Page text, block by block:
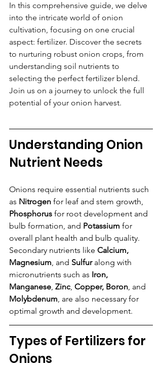
In this comprehensive guide, we delve
into the intricate world of onion
cultivation, focusing on one crucial
aspect: fertilizer. Discover the secrets
to nurturing robust onion crops, from
understanding soil nutrients to
selecting the perfect fertilizer blend.
Join us on a journey to unlock the full
potential of your onion harvest.
Understanding Onion
Nutrient Needs
Onions require essential nutrients such
as Nitrogen for leaf and stem growth,
Phosphorus for root development and
bulb formation, and Potassium for
overall plant health and bulb quality.
Secondary nutrients like Calcium,
Magnesium, and Sulfur along with
micronutrients such as Iron,
Manganese, Zinc, Copper, Boron, and
Molybdenum, are also necessary for
optimal growth and development.
Types of Fertilizers for
Onions